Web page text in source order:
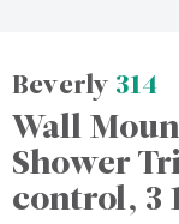
Beverly 314
Wall
Shower
control, 3